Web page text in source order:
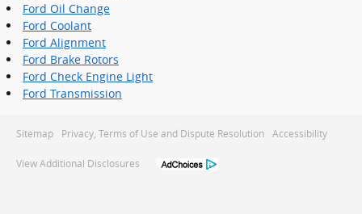
Ford Oil Change
Ford Coolant
Ford Alignment
Ford Brake Rotors
Ford Check Engine Light
Ford Transmission
Sitemap Privacy, Terms of Use and Dispute Resolution Accessibility
View Additional Disclosures